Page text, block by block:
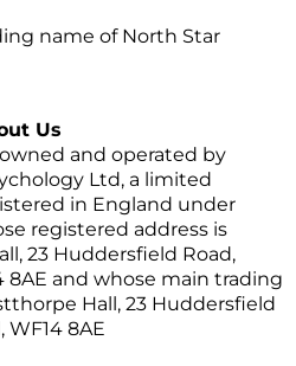
name of North Star
Us
owned and operated by
Ltd, a limited
in England under
registered address is
23 Huddersfield Road,
8AE and whose main trading
Hall, 23 Huddersfield
WF14 8AE